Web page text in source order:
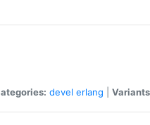
devel erlang